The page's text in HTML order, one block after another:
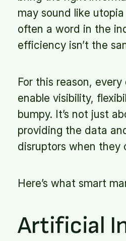
may sound like
often a word in the
efficiency isn’t the
For this reason,
enable visibility,
bumpy. It’s not just
providing the data
disruptors when they
Here’s what smart
Artificial